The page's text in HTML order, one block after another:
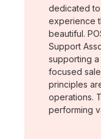
dedicated
experience
beautiful.
Support
supporting
focused
principles
operations.
performing